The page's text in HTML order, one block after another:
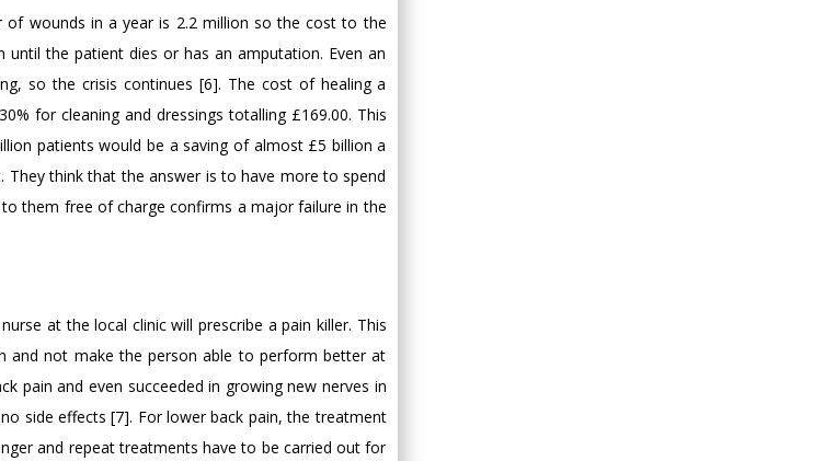
wounds in a year is 2.2 million so the cost to the
the patient dies or has an amputation. Even an
so the crisis continues [6]. The cost of healing a
for cleaning and dressings totalling £169.00. This
patients would be a saving of almost £5 billion a
think that the answer is to have more to spend
them free of charge confirms a major failure in the
at the local clinic will prescribe a pain killer. This
and not make the person able to perform better at
pain and even succeeded in growing new nerves in
side effects [7]. For lower back pain, the treatment
and repeat treatments have to be carried out for